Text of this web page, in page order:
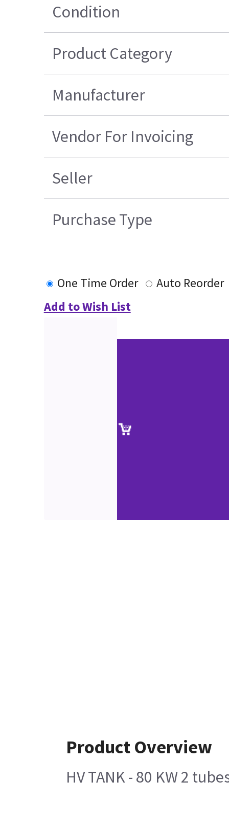
Condition
Product Category
Manufacturer
Vendor For Invoicing
Seller
Purchase Type
One Time Order
Auto Reorder
Add to Wish List
Product Overview
HV TANK - 80 KW 2